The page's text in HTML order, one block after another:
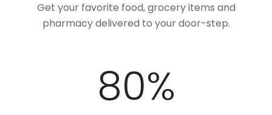
Get your favorite food, grocery items and
pharmacy delivered to your door-step.
100%